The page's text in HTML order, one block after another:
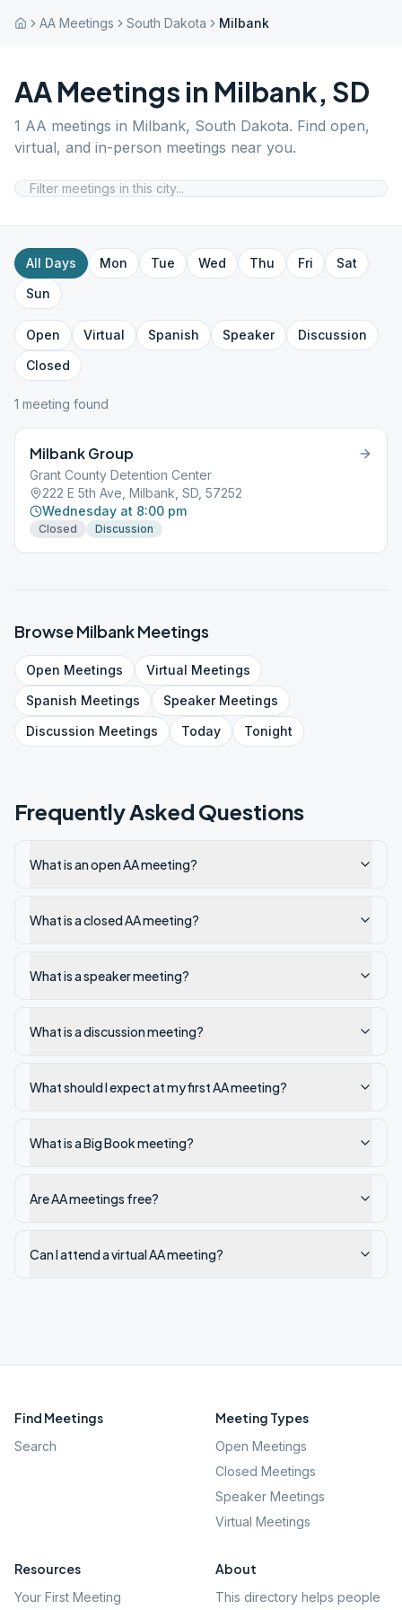
AA Meetings South Dakota Milbank
AA Meetings in Milbank, SD
1 AA meetings in Milbank, South Dakota. Find open,
virtual, and in-person meetings near you.
All Days Mon Tue Wed Thu Fri
Sat
Sun
Open Virtual Spanish Speaker
Discussion
Closed
1 meeting found
Milbank Group
Grant County Detention Center
222 E 5th Ave, Milbank, SD, 57252
Wednesday at 8:00 pm
Closed Discussion
BrowseMilbankMeetings
Open Meetings Virtual Meetings
Spanish Meetings SpeakerMeetings
Discussion Meetings Today Tonight
Frequently Asked Questions
What is an open AA meeting?
What is a closed AA meeting?
What is a speaker meeting?
What is a discussion meeting?
What should I expect at my first AA meeting?
What is a Big Book meeting?
Are AA meetings free?
Can I attend a virtual AA meeting?
Find Meetings
Search
Meeting Types
Open Meetings
Closed Meetings
Speaker Meetings
Virtual Meetings
Resources
Your First Meeting
About
This directory helps people